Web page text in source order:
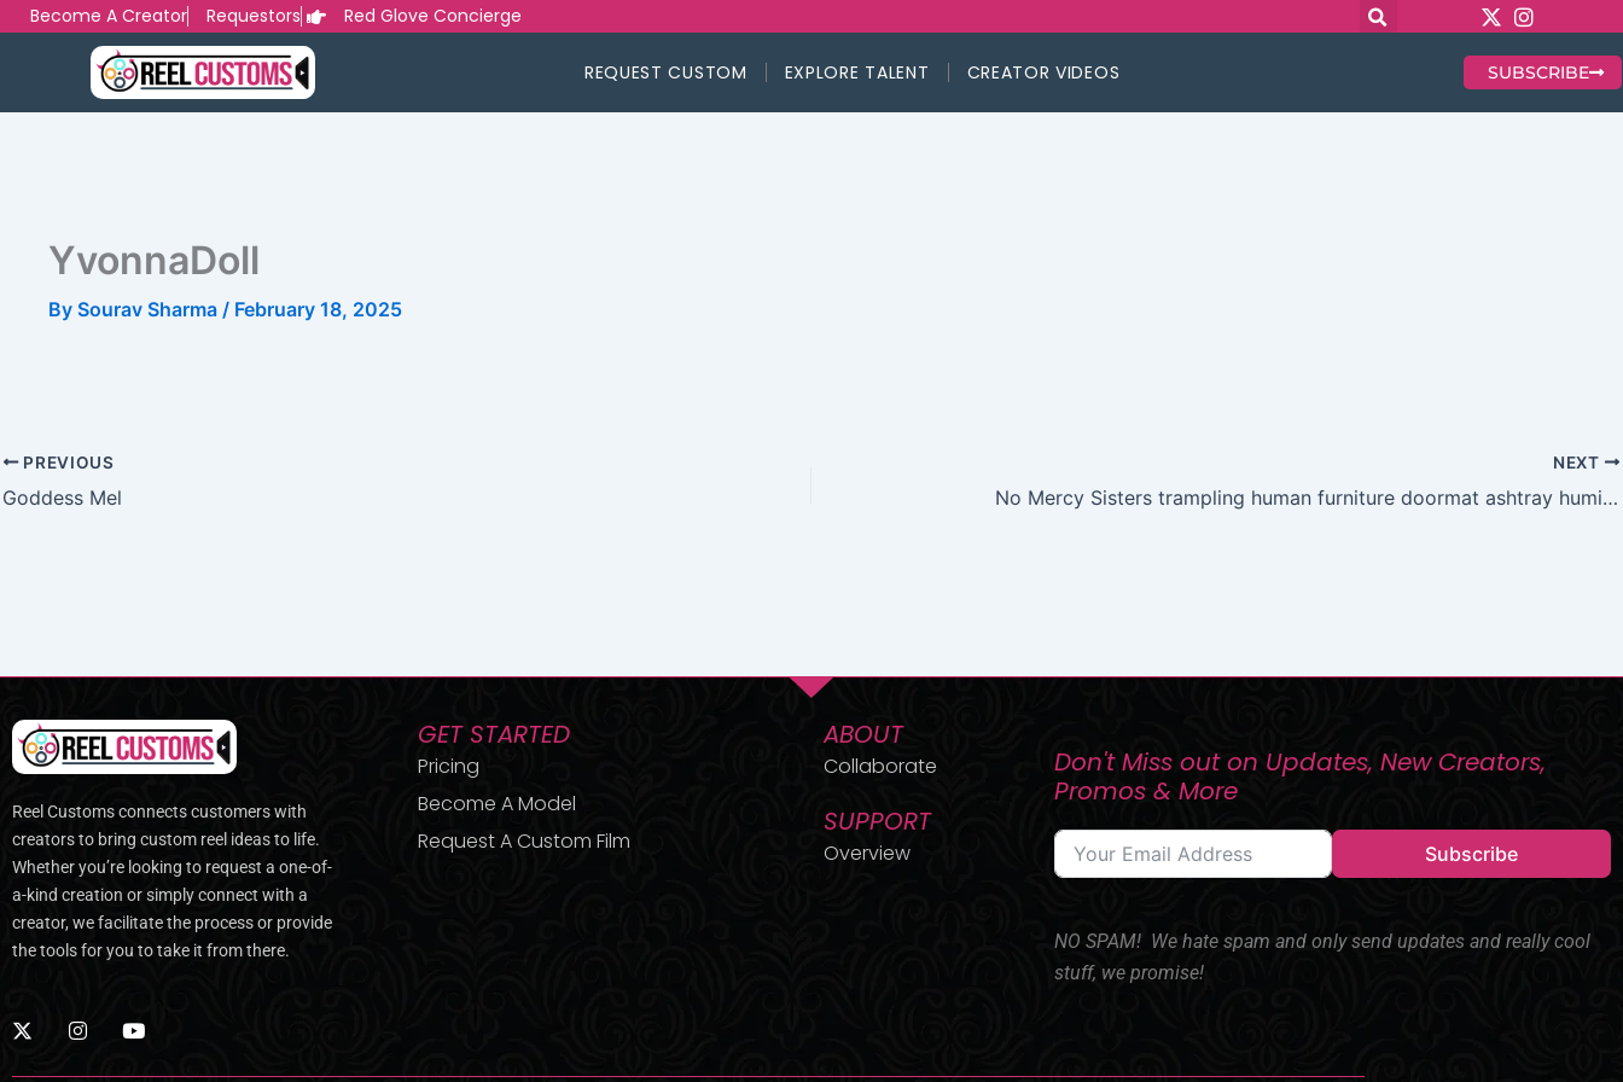
SkipBecome A Creator Requestors Red Glove Concierge
REQUEST CUSTOM EXPLORE TALENT CREATOR VIDEOS SUBSCRIBE
YvonnaDoll
By Sourav Sharma / February 18, 2025
PREVIOUS
Goddess Mel
NEXT
No Mercy Sisters trampling human furniture doormat ashtray humiliation findom and more
Reel Customs connects customers with
creators to bring custom reel ideas to life.
Whether you’re looking to request a one-of-
a-kind creation or simply connect with a
creator, we facilitate the process or provide
the tools for you to take it from there.
X
-
I
n
Y
GET STARTED
Pricing
Become A Model
Request A Custom Film
ABOUT
Collaborate
SUPPORT
Overview
Don't Miss out on Updates, New Creators,
Promos & More
Subscribe
NO SPAM! We hate spam and only send updates and really cool
stuff, we promise!